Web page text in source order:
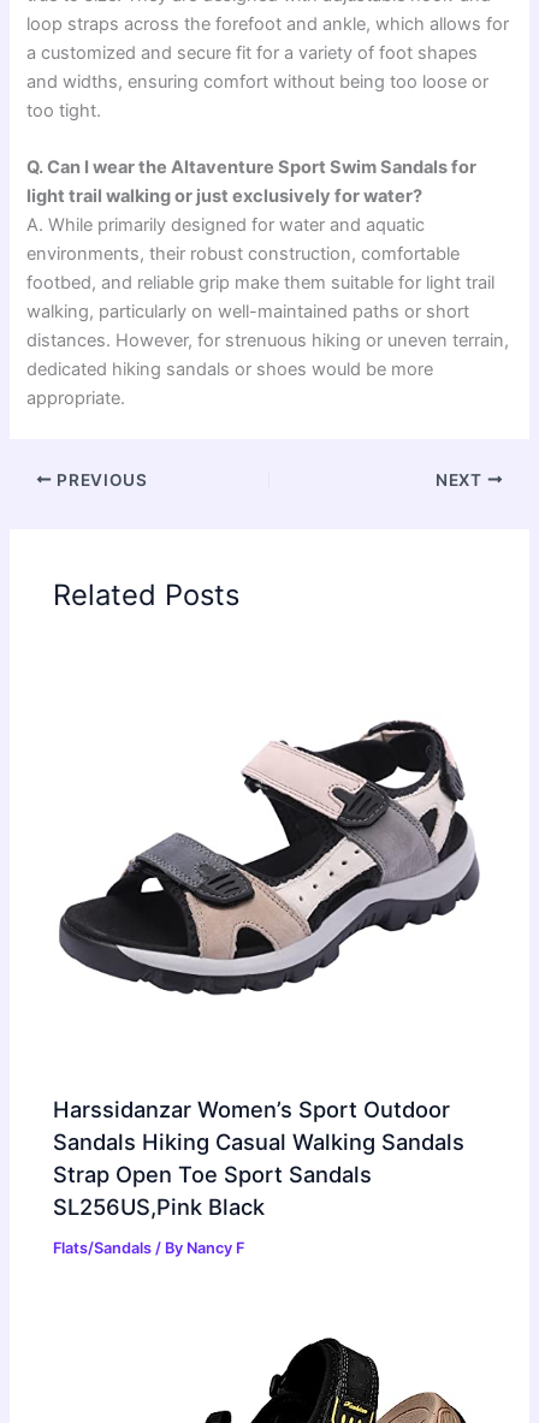
loop straps across the forefoot and ankle, which allows for
a customized and secure fit for a variety of foot shapes
and widths, ensuring comfort without being too loose or
too tight.
Q. Can I wear the Altaventure Sport Swim Sandals for
light trail walking or just exclusively for water?
A. While primarily designed for water and aquatic
environments, their robust construction, comfortable
footbed, and reliable grip make them suitable for light trail
walking, particularly on well-maintained paths or short
distances. However, for strenuous hiking or uneven terrain,
dedicated hiking sandals or shoes would be more
appropriate.
PREVIOUS NEXT
Related Posts
Harssidanzar Women’s Sport Outdoor
Sandals Hiking Casual Walking Sandals
Strap Open Toe Sport Sandals
SL256US,Pink Black
Flats/Sandals / By Nancy F